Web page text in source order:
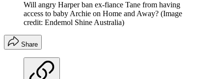
Will angry Harper ban ex-fiance Tane from having
access to baby Archie on Home and Away? (Image
credit: Endemol Shine Australia)
Share